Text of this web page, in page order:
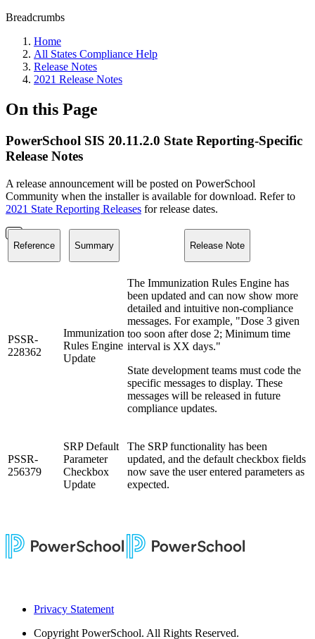
Breadcrumbs
Home
All States Compliance Help
Release Notes
2021 Release Notes
On this Page
PowerSchool SIS 20.11.2.0 State Reporting-Specific
Release Notes
A release announcement will be posted on PowerSchool
Community when the installer is available for download. Refer to
2021 State Reporting Releases for release dates.
Reference Summary Release Note
PSSR-
228362
Immunization
Rules Engine
Update
The Immunization Rules Engine has
been updated and can now show more
detailed and intuitive non-compliance
messages. For example, "Dose 3 given
too soon after dose 2; Minimum time
interval is XX days."
State development teams must code the
specific messages to display. These
messages will be released in future
compliance updates.
PSSR-
256379
SRP Default
Parameter
Checkbox
Update
The SRP functionality has been
updated, and the default checkbox fields
now save the user entered parameters as
expected.
Privacy Statement
Copyright PowerSchool. All Rights Reserved.